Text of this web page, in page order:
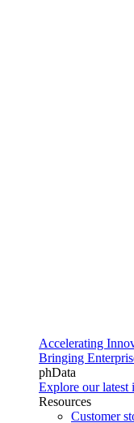
Accelerating
Bringing
phData
Explore our latest
Resources
Customer